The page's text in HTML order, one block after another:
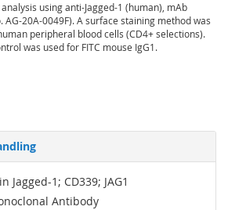
using anti-Jagged-1 (human), mAb
AG-20A-0049F). A surface staining method was
peripheral blood cells (CD4+ selections).
was used for FITC mouse IgG1.
Jagged-1; CD339; JAG1
Antibody